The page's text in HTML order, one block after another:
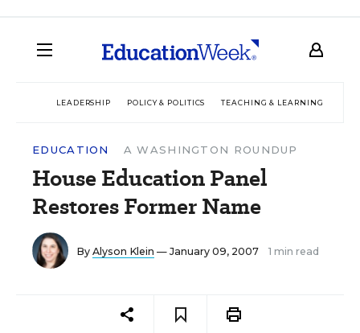
LEADERSHIP POLICY & POLITICS TEACHING & LEARNING
EDUCATION A WASHINGTON ROUNDUP
House Education Panel
Restores Former Name
By Alyson Klein — January 09, 2007 1 min read